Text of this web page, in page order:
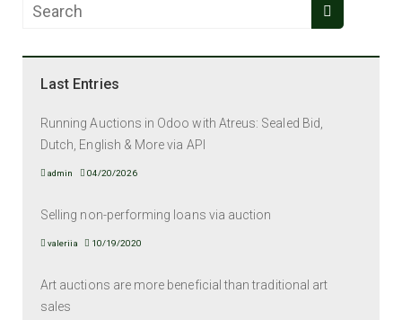
Last Entries
Running Auctions in Odoo with Atreus: Sealed Bid,
Dutch, English & More via API
admin 04/20/2026
Selling non-performing loans via auction
valeriia 10/19/2020
Art auctions are more beneficial than traditional art
sales